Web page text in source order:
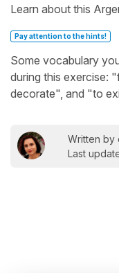
Learn about this
Pay attention to the hints!
Some vocabulary
during this exercise:
decorate", and "to
Written by
Last